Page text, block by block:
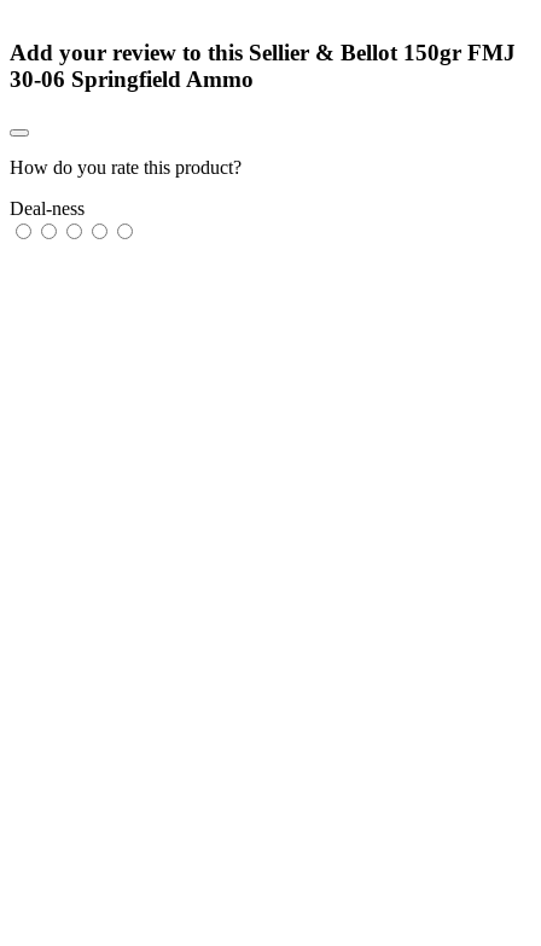
Add your review to this Sellier & Bellot 150gr FMJ
30-06 Springfield Ammo
How do you rate this product?
Deal-ness